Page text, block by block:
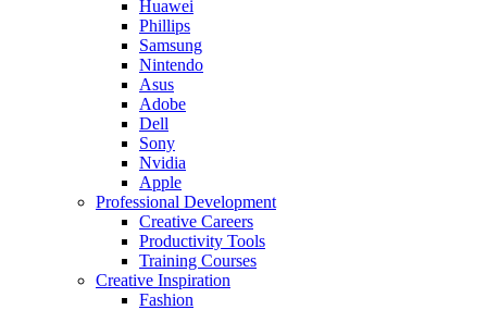
Huawei
Phillips
Samsung
Nintendo
Asus
Adobe
Dell
Sony
Nvidia
Apple
Professional Development
Creative Careers
Productivity Tools
Training Courses
Creative Inspiration
Fashion